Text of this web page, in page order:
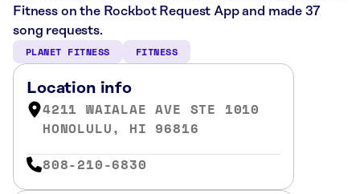
Fitness on the Rockbot Request App and made 37
song requests.
PLANET FITNESS FITNESS
Location info
4211 WAIALAE AVE STE 1010
HONOLULU, HI 96816
808-210-6830